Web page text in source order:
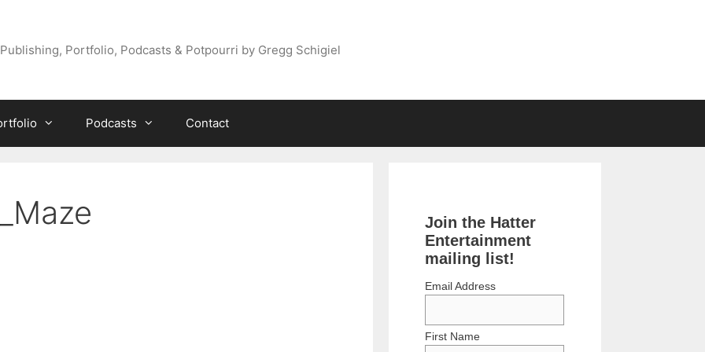
Publishing, Portfolio, Podcasts & Potpourri by Gregg Schigiel
Podcasts Contact
Join the Hatter
Entertainment
mailing list!
Email Address
First Name